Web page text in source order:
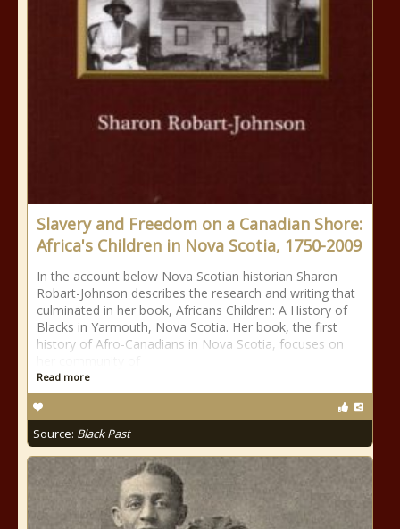
Slavery and Freedom on a Canadian Shore:
Africa's Children in Nova Scotia, 1750-2009
In the account below Nova Scotian historian Sharon
Robart-Johnson describes the research and writing that
culminated in her book, Africans Children: A History of
Blacks in Yarmouth, Nova Scotia. Her book, the first
history of Afro-Canadians in Nova Scotia, focuses on
Read more
Source: Black Past